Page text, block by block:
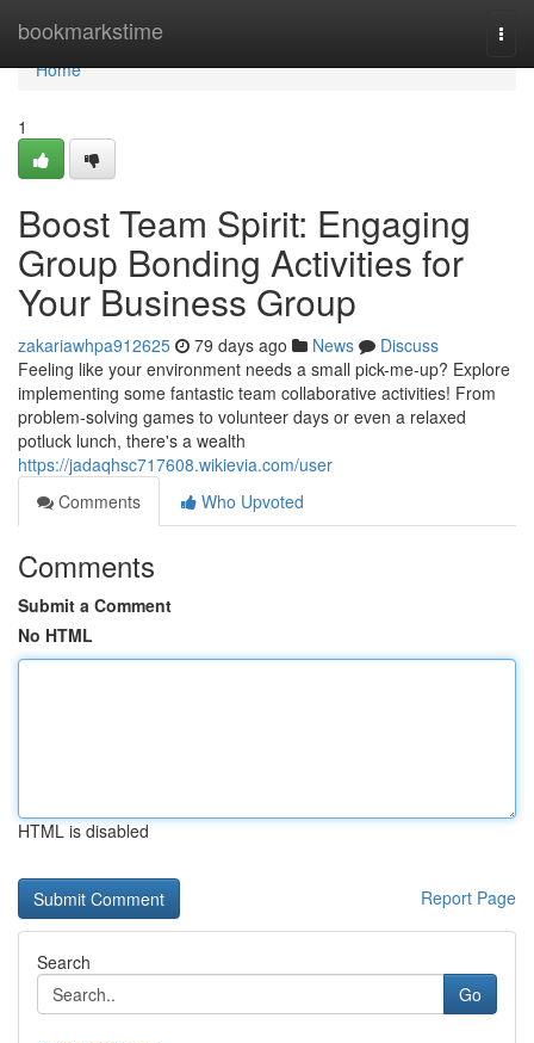
bookmarkstime
Home
Home
1
Boost Team Spirit: Engaging
Group Bonding Activities for
Your Business Group
zakariawhpa912625 79 days ago News
Discuss
Feeling like your environment needs a small pick-me-up? Explore
implementing some fantastic team collaborative activities! From
problem-solving games to volunteer days or even a relaxed
potluck lunch, there's a wealth
https://jadaqhsc717608.wikievia.com/user
Comments
Who Upvoted
Comments
Submit a Comment
No HTML
HTML is disabled
Report Page
Search
Go